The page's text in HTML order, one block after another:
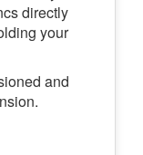
directly
your
and